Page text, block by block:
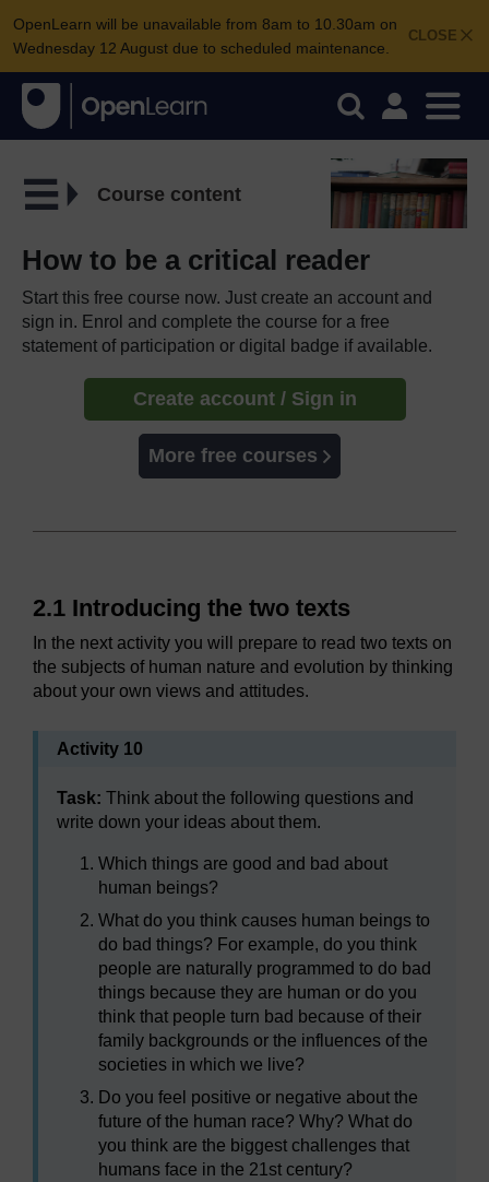
CLOSE
OpenLearn will be unavailable from 8am to 10.30am on
Wednesday 12 August due to scheduled maintenance.
Course content
How to be a critical reader
Start this free course now. Just create an account and
sign in. Enrol and complete the course for a free
statement of participation or digital badge if available.
Create account / Sign in
More free courses
2.1 Introducing the two texts
In the next activity you will prepare to read two texts on
the subjects of human nature and evolution by thinking
about your own views and attitudes.
Activity 10
Task: Think about the following questions and
write down your ideas about them.
Which things are good and bad about
human beings?
What do you think causes human beings to
do bad things? For example, do you think
people are naturally programmed to do bad
things because they are human or do you
think that people turn bad because of their
family backgrounds or the influences of the
societies in which we live?
Do you feel positive or negative about the
future of the human race? Why? What do
you think are the biggest challenges that
humans face in the 21st century?